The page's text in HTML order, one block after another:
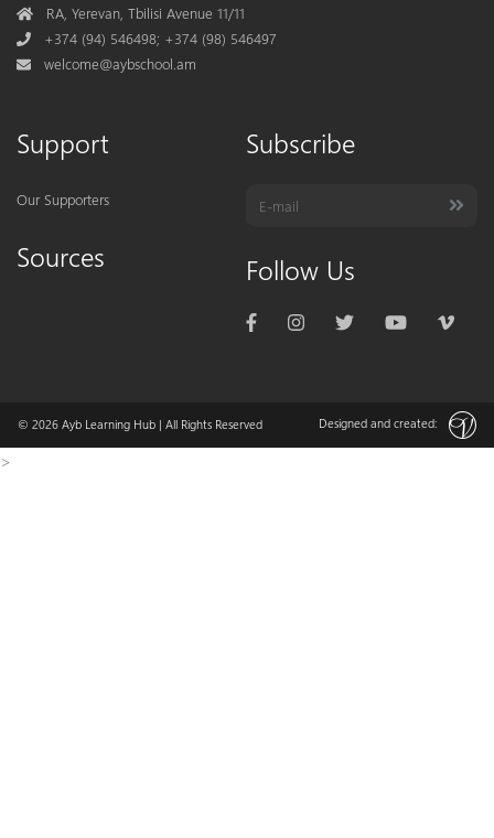
AddressRA, Yerevan, Tbilisi Avenue 11/11
Phone+374 (94) 546498; +374 (98) 546497
Mail
welcome@aybschool.am
Support
Our Supporters
Sources
Subscribe
Follow Us
© 2026 Ayb Learning Hub | All Rights Reserved Designed and created:
>